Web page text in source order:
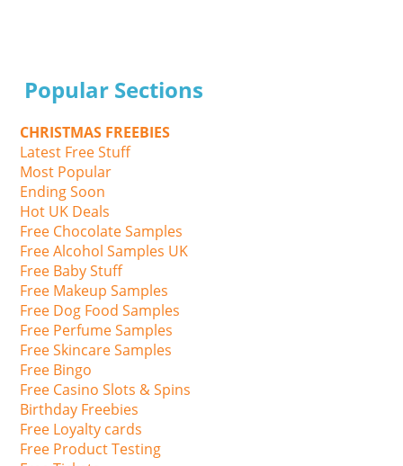
Popular Sections
CHRISTMAS FREEBIES
Latest Free Stuff
Most Popular
Ending Soon
Hot UK Deals
Free Chocolate Samples
Free Alcohol Samples UK
Free Baby Stuff
Free Makeup Samples
Free Dog Food Samples
Free Perfume Samples
Free Skincare Samples
Free Bingo
Free Casino Slots & Spins
Birthday Freebies
Free Loyalty cards
Free Product Testing